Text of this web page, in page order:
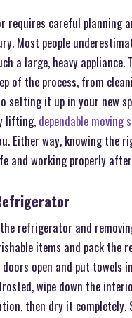
requires careful planning
Most people
a large, heavy appliance.
of the process, from
setting it up in your new
lifting, dependable moving
Either way, knowing the
and working properly
refrigerator and
items and pack the
open and put towels
wipe down the
then dry it completely.